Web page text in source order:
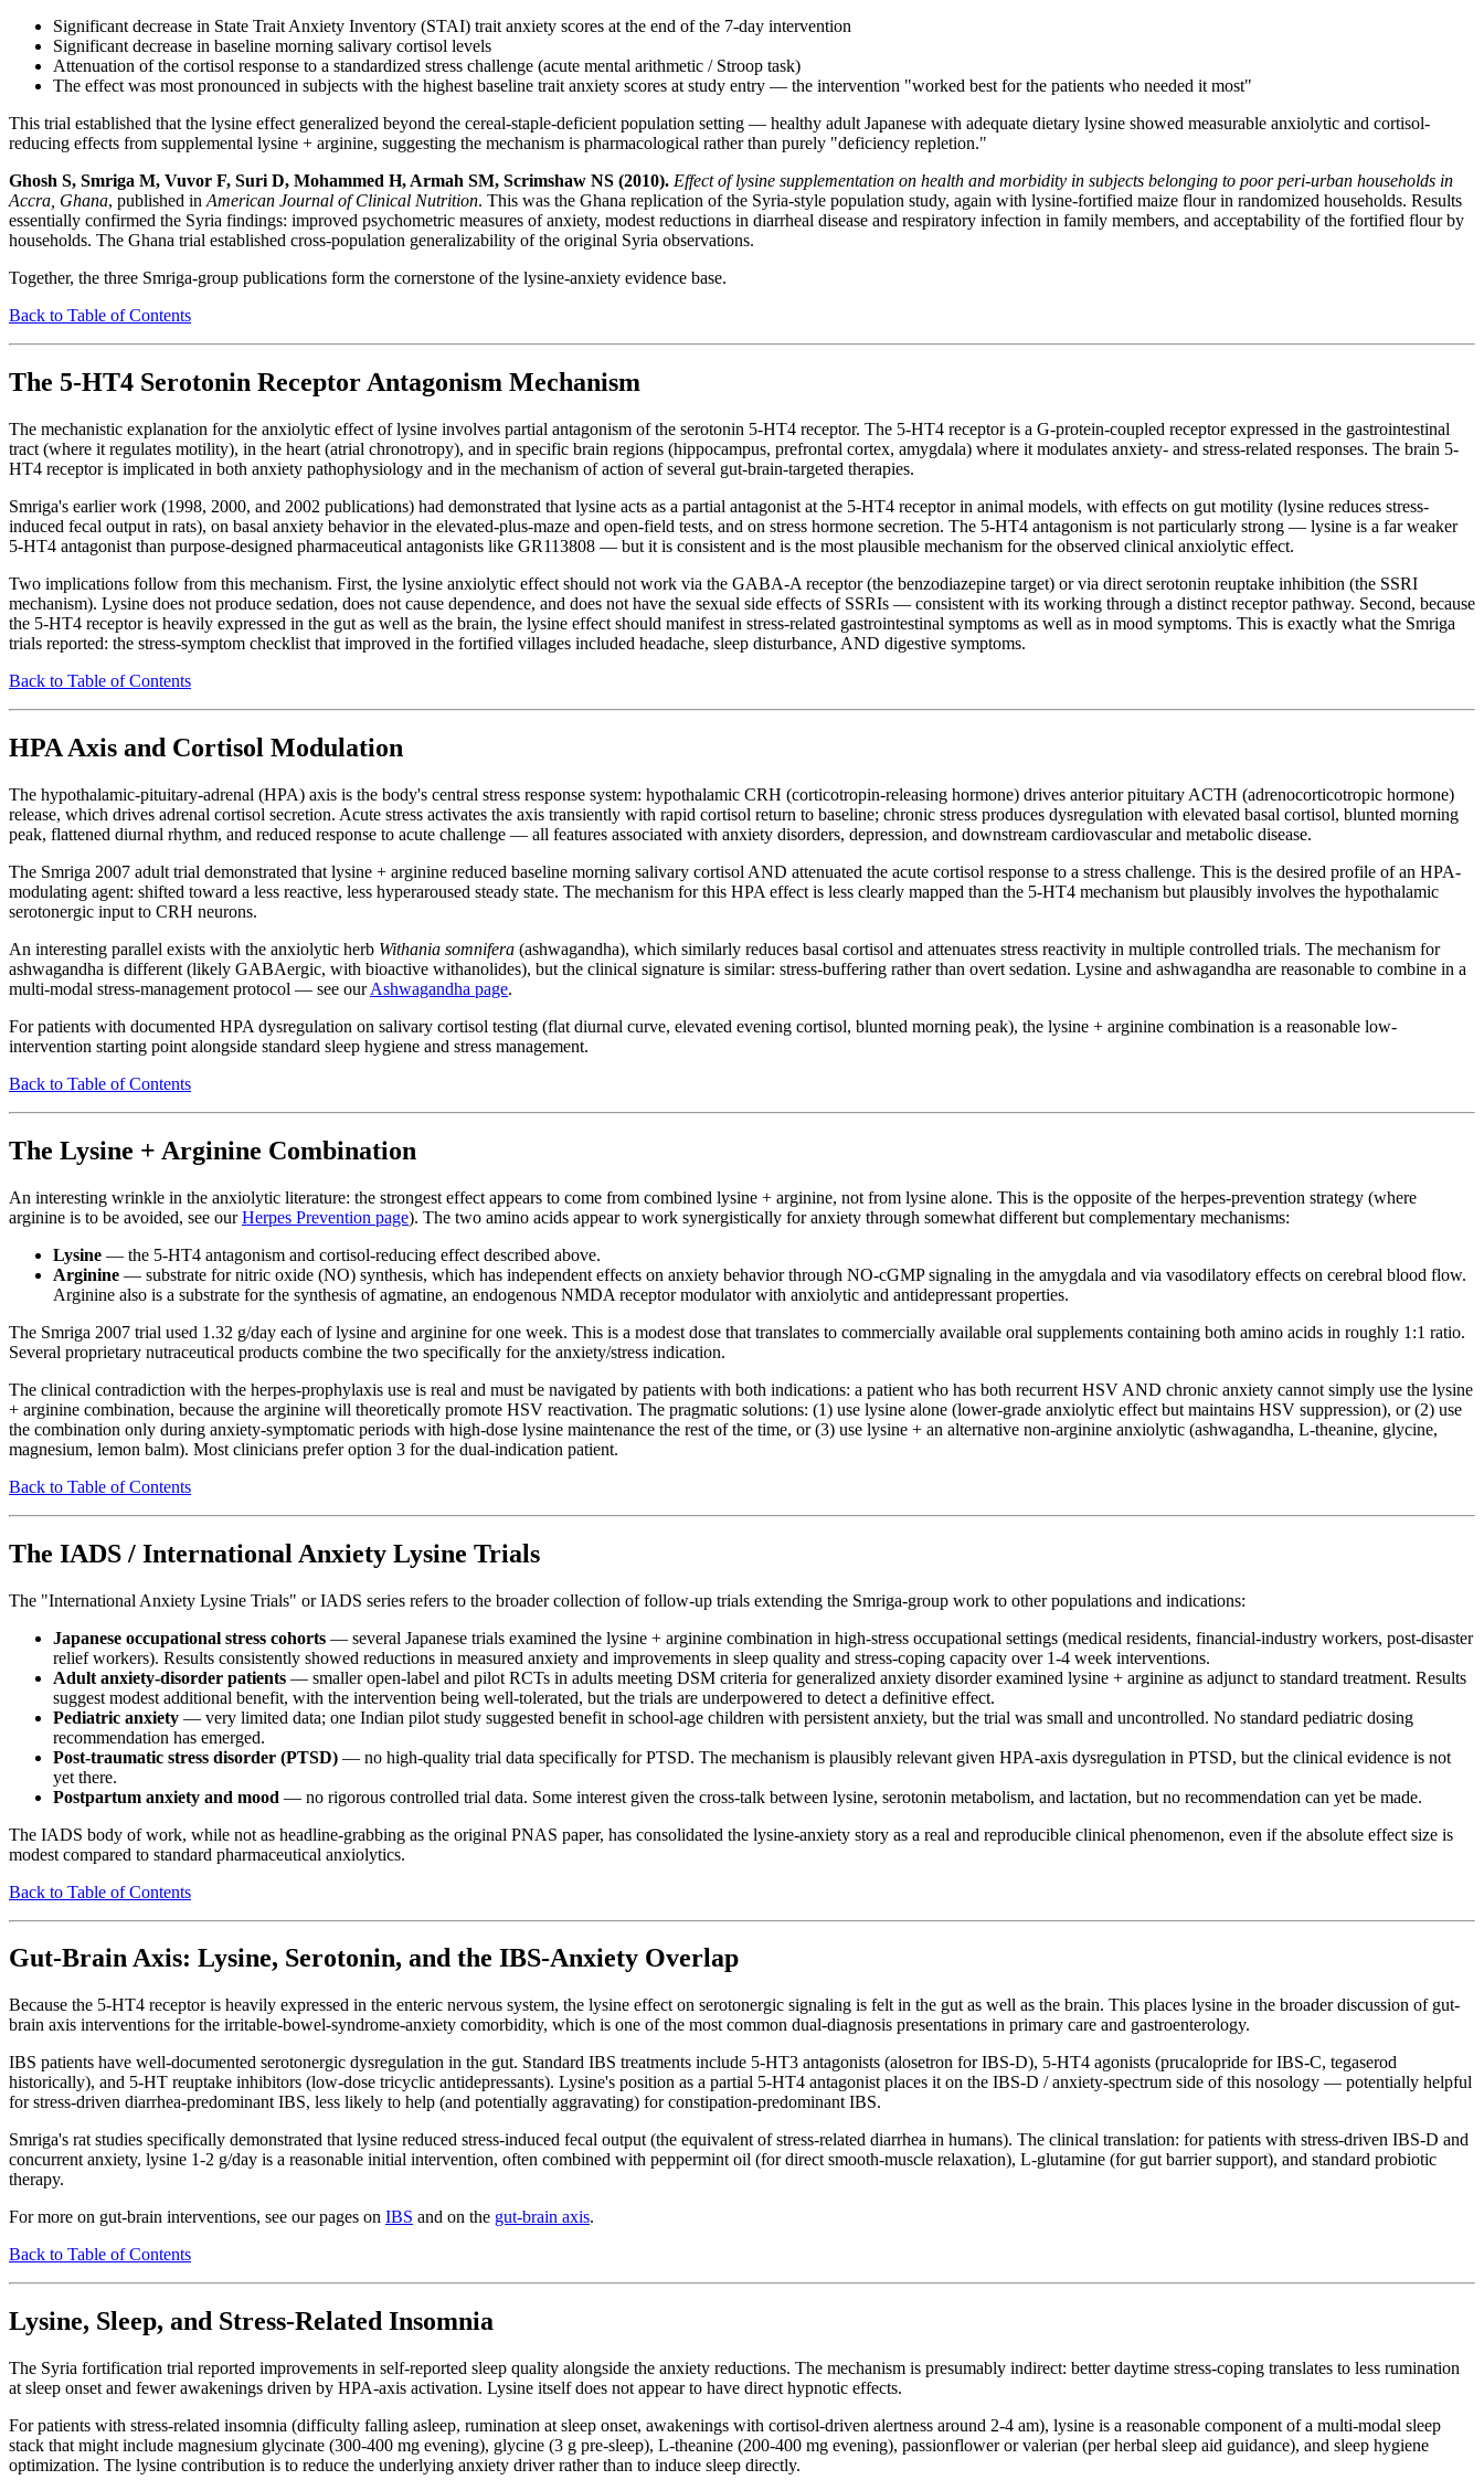
Significant decrease in State Trait Anxiety Inventory (STAI) trait anxiety scores at the end of the 7-day intervention
Significant decrease in baseline morning salivary cortisol levels
Attenuation of the cortisol response to a standardized stress challenge (acute mental arithmetic / Stroop task)
The effect was most pronounced in subjects with the highest baseline trait anxiety scores at study entry — the intervention "worked best for the patients who needed it most"
This trial established that the lysine effect generalized beyond the cereal-staple-deficient population setting — healthy adult Japanese with adequate dietary lysine showed measurable anxiolytic and cortisol-
reducing effects from supplemental lysine + arginine, suggesting the mechanism is pharmacological rather than purely "deficiency repletion."
Ghosh S, Smriga M, Vuvor F, Suri D, Mohammed H, Armah SM, Scrimshaw NS (2010). Effect of lysine supplementation on health and morbidity in subjects belonging to poor peri-urban households in
Accra, Ghana, published in American Journal of Clinical Nutrition. This was the Ghana replication of the Syria-style population study, again with lysine-fortified maize flour in randomized households. Results
essentially confirmed the Syria findings: improved psychometric measures of anxiety, modest reductions in diarrheal disease and respiratory infection in family members, and acceptability of the fortified flour by
households. The Ghana trial established cross-population generalizability of the original Syria observations.
Together, the three Smriga-group publications form the cornerstone of the lysine-anxiety evidence base.
Back to Table of Contents
The 5-HT4 Serotonin Receptor Antagonism Mechanism
The mechanistic explanation for the anxiolytic effect of lysine involves partial antagonism of the serotonin 5-HT4 receptor. The 5-HT4 receptor is a G-protein-coupled receptor expressed in the gastrointestinal
tract (where it regulates motility), in the heart (atrial chronotropy), and in specific brain regions (hippocampus, prefrontal cortex, amygdala) where it modulates anxiety- and stress-related responses. The brain 5-
HT4 receptor is implicated in both anxiety pathophysiology and in the mechanism of action of several gut-brain-targeted therapies.
Smriga's earlier work (1998, 2000, and 2002 publications) had demonstrated that lysine acts as a partial antagonist at the 5-HT4 receptor in animal models, with effects on gut motility (lysine reduces stress-
induced fecal output in rats), on basal anxiety behavior in the elevated-plus-maze and open-field tests, and on stress hormone secretion. The 5-HT4 antagonism is not particularly strong — lysine is a far weaker
5-HT4 antagonist than purpose-designed pharmaceutical antagonists like GR113808 — but it is consistent and is the most plausible mechanism for the observed clinical anxiolytic effect.
Two implications follow from this mechanism. First, the lysine anxiolytic effect should not work via the GABA-A receptor (the benzodiazepine target) or via direct serotonin reuptake inhibition (the SSRI
mechanism). Lysine does not produce sedation, does not cause dependence, and does not have the sexual side effects of SSRIs — consistent with its working through a distinct receptor pathway. Second, because
the 5-HT4 receptor is heavily expressed in the gut as well as the brain, the lysine effect should manifest in stress-related gastrointestinal symptoms as well as in mood symptoms. This is exactly what the Smriga
trials reported: the stress-symptom checklist that improved in the fortified villages included headache, sleep disturbance, AND digestive symptoms.
Back to Table of Contents
HPA Axis and Cortisol Modulation
The hypothalamic-pituitary-adrenal (HPA) axis is the body's central stress response system: hypothalamic CRH (corticotropin-releasing hormone) drives anterior pituitary ACTH (adrenocorticotropic hormone)
release, which drives adrenal cortisol secretion. Acute stress activates the axis transiently with rapid cortisol return to baseline; chronic stress produces dysregulation with elevated basal cortisol, blunted morning
peak, flattened diurnal rhythm, and reduced response to acute challenge — all features associated with anxiety disorders, depression, and downstream cardiovascular and metabolic disease.
The Smriga 2007 adult trial demonstrated that lysine + arginine reduced baseline morning salivary cortisol AND attenuated the acute cortisol response to a stress challenge. This is the desired profile of an HPA-
modulating agent: shifted toward a less reactive, less hyperaroused steady state. The mechanism for this HPA effect is less clearly mapped than the 5-HT4 mechanism but plausibly involves the hypothalamic
serotonergic input to CRH neurons.
An interesting parallel exists with the anxiolytic herb Withania somnifera (ashwagandha), which similarly reduces basal cortisol and attenuates stress reactivity in multiple controlled trials. The mechanism for
ashwagandha is different (likely GABAergic, with bioactive withanolides), but the clinical signature is similar: stress-buffering rather than overt sedation. Lysine and ashwagandha are reasonable to combine in a
multi-modal stress-management protocol — see ourAshwagandha page.
For patients with documented HPA dysregulation on salivary cortisol testing (flat diurnal curve, elevated evening cortisol, blunted morning peak), the lysine + arginine combination is a reasonable low-
intervention starting point alongside standard sleep hygiene and stress management.
Back to Table of Contents
The Lysine + Arginine Combination
An interesting wrinkle in the anxiolytic literature: the strongest effect appears to come from combined lysine + arginine, not from lysine alone. This is the opposite of the herpes-prevention strategy (where
arginine is to be avoided, see ourHerpes Prevention page). The two amino acids appear to work synergistically for anxiety through somewhat different but complementary mechanisms:
Lysine — the 5-HT4 antagonism and cortisol-reducing effect described above.
Arginine — substrate for nitric oxide (NO) synthesis, which has independent effects on anxiety behavior through NO-cGMP signaling in the amygdala and via vasodilatory effects on cerebral blood flow.
Arginine also is a substrate for the synthesis of agmatine, an endogenous NMDA receptor modulator with anxiolytic and antidepressant properties.
The Smriga 2007 trial used 1.32 g/day each of lysine and arginine for one week. This is a modest dose that translates to commercially available oral supplements containing both amino acids in roughly 1:1 ratio.
Several proprietary nutraceutical products combine the two specifically for the anxiety/stress indication.
The clinical contradiction with the herpes-prophylaxis use is real and must be navigated by patients with both indications: a patient who has both recurrent HSV AND chronic anxiety cannot simply use the lysine
+ arginine combination, because the arginine will theoretically promote HSV reactivation. The pragmatic solutions: (1) use lysine alone (lower-grade anxiolytic effect but maintains HSV suppression), or (2) use
the combination only during anxiety-symptomatic periods with high-dose lysine maintenance the rest of the time, or (3) use lysine + an alternative non-arginine anxiolytic (ashwagandha, L-theanine, glycine,
magnesium, lemon balm). Most clinicians prefer option 3 for the dual-indication patient.
Back to Table of Contents
The IADS / International Anxiety Lysine Trials
The "International Anxiety Lysine Trials" or IADS series refers to the broader collection of follow-up trials extending the Smriga-group work to other populations and indications:
Japanese occupational stress cohorts — several Japanese trials examined the lysine + arginine combination in high-stress occupational settings (medical residents, financial-industry workers, post-disaster
relief workers). Results consistently showed reductions in measured anxiety and improvements in sleep quality and stress-coping capacity over 1-4 week interventions.
Adult anxiety-disorder patients — smaller open-label and pilot RCTs in adults meeting DSM criteria for generalized anxiety disorder examined lysine + arginine as adjunct to standard treatment. Results
suggest modest additional benefit, with the intervention being well-tolerated, but the trials are underpowered to detect a definitive effect.
Pediatric anxiety — very limited data; one Indian pilot study suggested benefit in school-age children with persistent anxiety, but the trial was small and uncontrolled. No standard pediatric dosing
recommendation has emerged.
Post-traumatic stress disorder (PTSD) — no high-quality trial data specifically for PTSD. The mechanism is plausibly relevant given HPA-axis dysregulation in PTSD, but the clinical evidence is not
yet there.
Postpartum anxiety and mood — no rigorous controlled trial data. Some interest given the cross-talk between lysine, serotonin metabolism, and lactation, but no recommendation can yet be made.
The IADS body of work, while not as headline-grabbing as the original PNAS paper, has consolidated the lysine-anxiety story as a real and reproducible clinical phenomenon, even if the absolute effect size is
modest compared to standard pharmaceutical anxiolytics.
Back to Table of Contents
Gut-Brain Axis: Lysine, Serotonin, and the IBS-Anxiety Overlap
Because the 5-HT4 receptor is heavily expressed in the enteric nervous system, the lysine effect on serotonergic signaling is felt in the gut as well as the brain. This places lysine in the broader discussion of gut-
brain axis interventions for the irritable-bowel-syndrome-anxiety comorbidity, which is one of the most common dual-diagnosis presentations in primary care and gastroenterology.
IBS patients have well-documented serotonergic dysregulation in the gut. Standard IBS treatments include 5-HT3 antagonists (alosetron for IBS-D), 5-HT4 agonists (prucalopride for IBS-C, tegaserod
historically), and 5-HT reuptake inhibitors (low-dose tricyclic antidepressants). Lysine's position as a partial 5-HT4 antagonist places it on the IBS-D / anxiety-spectrum side of this nosology — potentially helpful
for stress-driven diarrhea-predominant IBS, less likely to help (and potentially aggravating) for constipation-predominant IBS.
Smriga's rat studies specifically demonstrated that lysine reduced stress-induced fecal output (the equivalent of stress-related diarrhea in humans). The clinical translation: for patients with stress-driven IBS-D and
concurrent anxiety, lysine 1-2 g/day is a reasonable initial intervention, often combined with peppermint oil (for direct smooth-muscle relaxation), L-glutamine (for gut barrier support), and standard probiotic
therapy.
For more on gut-brain interventions, see our pages on IBS and on the gut-brain axis.
Back to Table of Contents
Lysine, Sleep, and Stress-Related Insomnia
The Syria fortification trial reported improvements in self-reported sleep quality alongside the anxiety reductions. The mechanism is presumably indirect: better daytime stress-coping translates to less rumination
at sleep onset and fewer awakenings driven by HPA-axis activation. Lysine itself does not appear to have direct hypnotic effects.
For patients with stress-related insomnia (difficulty falling asleep, rumination at sleep onset, awakenings with cortisol-driven alertness around 2-4 am), lysine is a reasonable component of a multi-modal sleep
stack that might include magnesium glycinate (300-400 mg evening), glycine (3 g pre-sleep), L-theanine (200-400 mg evening), passionflower or valerian (per herbal sleep aid guidance), and sleep hygiene
optimization. The lysine contribution is to reduce the underlying anxiety driver rather than to induce sleep directly.